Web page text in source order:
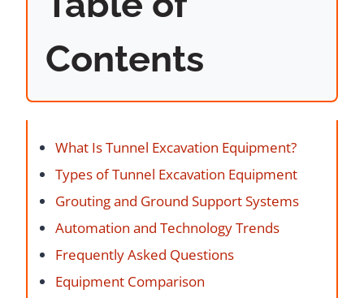
Contents
What Is Tunnel Excavation Equipment?
Types of Tunnel Excavation Equipment
Grouting and Ground Support Systems
Automation and Technology Trends
Frequently Asked Questions
Equipment Comparison